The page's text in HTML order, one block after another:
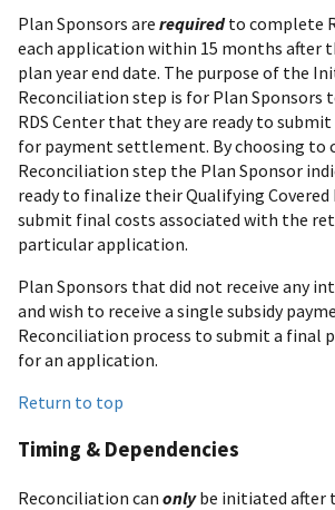
Plan Sponsors are requiredto complete
each application within 15 months after
plan year end date. The purpose of the
Reconciliation step is for Plan Sponsors
RDS Center that they are ready to
for payment settlement. By choosing to
Reconciliation step the Plan Sponsor
ready to finalize their Qualifying Covered
submit final costs associated with the
particular application.
Plan Sponsors that did not receive any
and wish to receive a single subsidy
Reconciliation process to submit a final
for an application.
Return to top
Timing & Dependencies
Reconciliation can onlybe initiated after